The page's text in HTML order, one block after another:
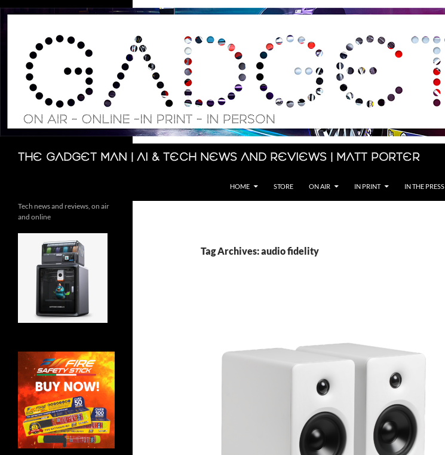
Skip
The Gadget Man | AI & Tech News and Reviews | Matt Porter
Search
HOME STORE ON AIR IN PRINT IN THE PRESS
Tag Archives: audio fidelity
Tech news and reviews, on air
and online